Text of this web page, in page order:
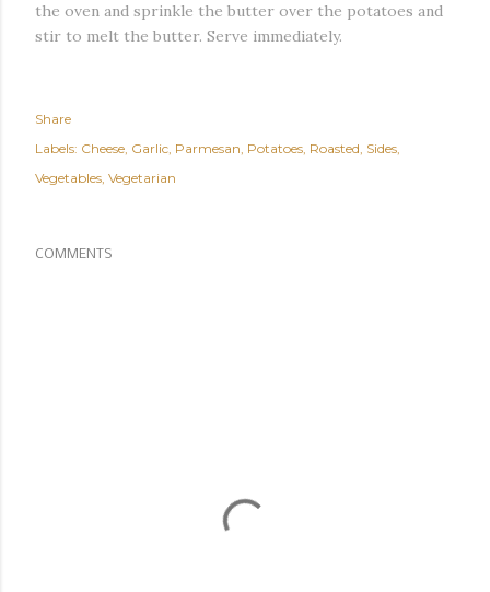
the oven and sprinkle the butter over the potatoes and
stir to melt the butter. Serve immediately.
Share
Labels: Cheese Garlic Parmesan Potatoes Roasted Sides
Vegetables Vegetarian
COMMENTS